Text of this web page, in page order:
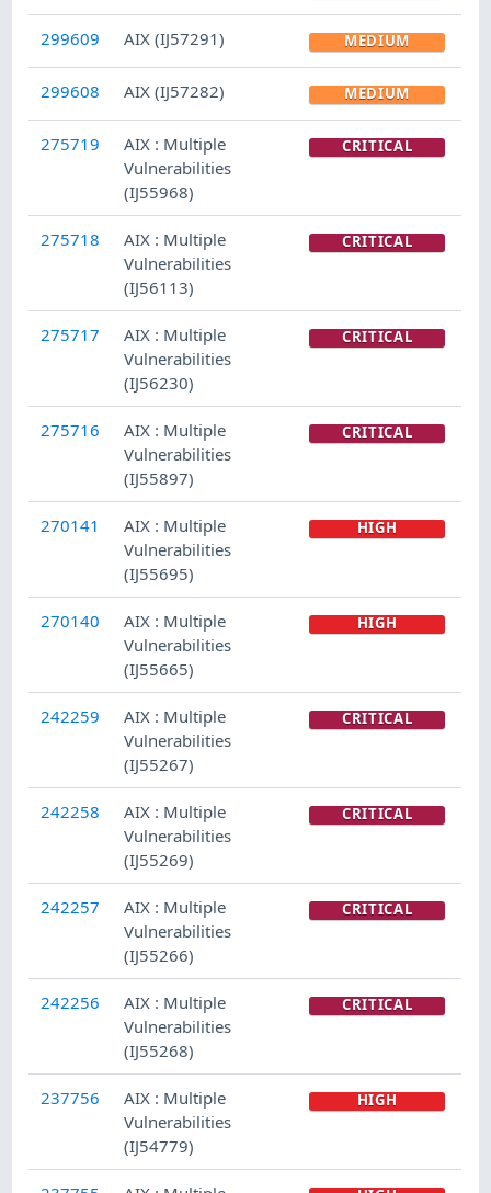
299609 AIX (IJ57291) MEDIUM
299608 AIX (IJ57282) MEDIUM
275719
AIX : Multiple
Vulnerabilities
(IJ55968)
CRITICAL
275718
AIX : Multiple
Vulnerabilities
(IJ56113)
CRITICAL
275717
AIX : Multiple
Vulnerabilities
(IJ56230)
CRITICAL
275716
AIX : Multiple
Vulnerabilities
(IJ55897)
CRITICAL
270141
AIX : Multiple
Vulnerabilities
(IJ55695)
HIGH
270140
AIX : Multiple
Vulnerabilities
(IJ55665)
HIGH
242259
AIX : Multiple
Vulnerabilities
(IJ55267)
CRITICAL
242258
AIX : Multiple
Vulnerabilities
(IJ55269)
CRITICAL
242257
AIX : Multiple
Vulnerabilities
(IJ55266)
CRITICAL
242256
AIX : Multiple
Vulnerabilities
(IJ55268)
CRITICAL
237756
AIX : Multiple
Vulnerabilities
(IJ54779)
HIGH